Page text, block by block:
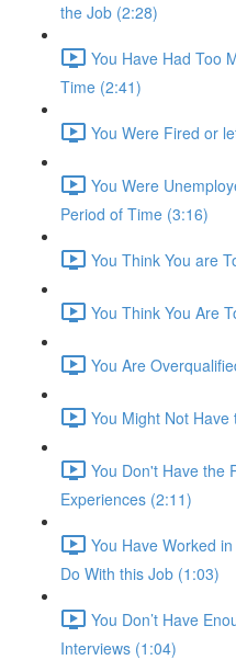
the Job (2:28)
You Have Had Too
Time (2:41)
You Were Fired or
You Were
Period of Time (3:16)
You Think You are
You Think You Are
You Are
You Might Not
You Don't Have the
Experiences (2:11)
You Have Worked
Do With this Job (1:03)
You Don’t Have
Interviews (1:04)